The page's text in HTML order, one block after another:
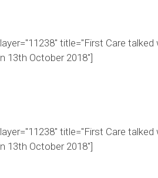
title="First Care talked
13th October 2018"]
title="First Care talked
13th October 2018"]